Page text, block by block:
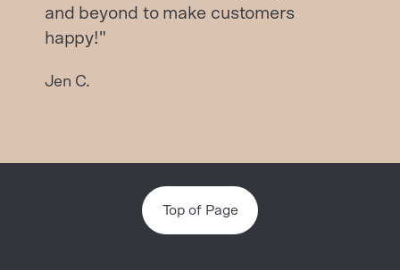
and beyond to make customers
happy!"
Jen C.
Top of Page